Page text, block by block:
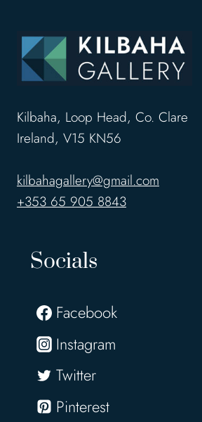
Kilbaha, Loop Head, Co. Clare
Ireland, V15 KN56
kilbahagallery@gmail.com
+353 65 905 8843
Socials
Facebook
Instagram
Twitter
Pinterest